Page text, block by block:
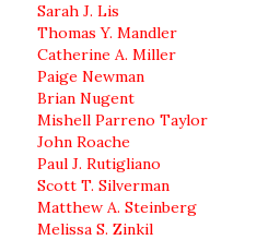
Sarah J. Lis
Thomas Y. Mandler
Catherine A. Miller
Paige Newman
Brian Nugent
Mishell Parreno Taylor
John Roache
Paul J. Rutigliano
Scott T. Silverman
Matthew A. Steinberg
Melissa S. Zinkil